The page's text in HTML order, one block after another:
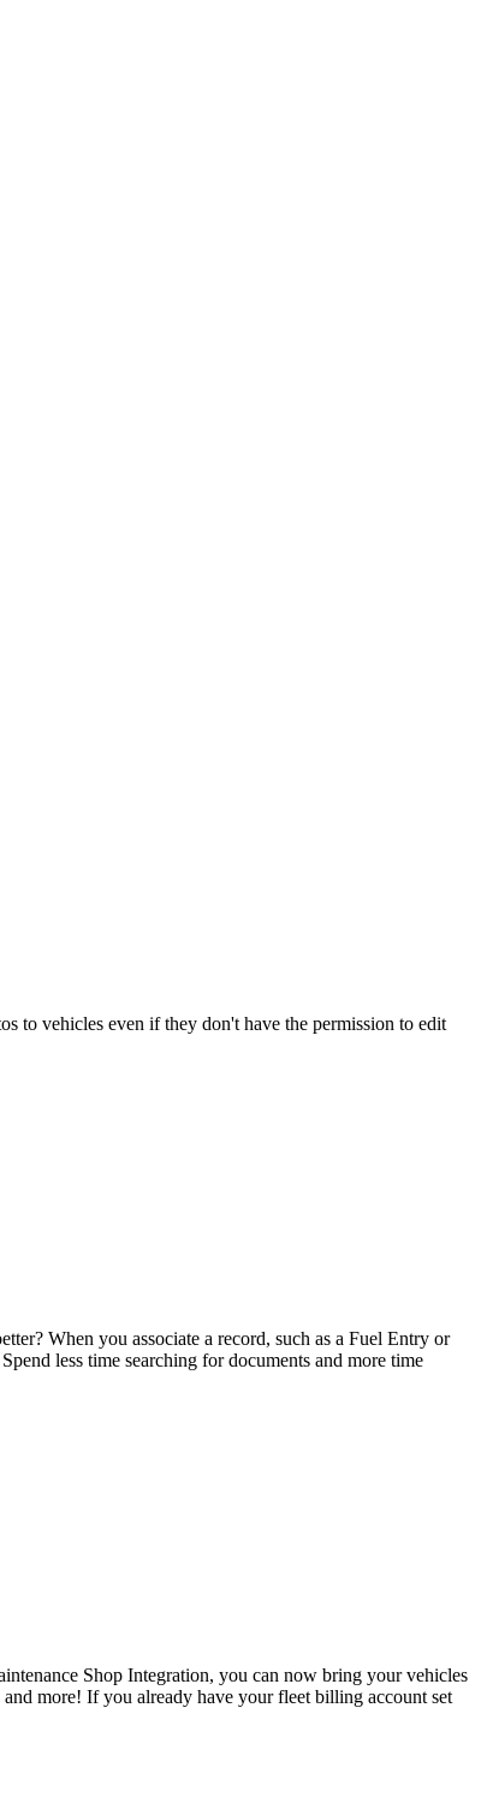
to vehicles even if they don't have the permission to edit
When you associate a record, such as a Fuel Entry or
less time searching for documents and more time
Shop Integration, you can now bring your vehicles
more! If you already have your fleet billing account set